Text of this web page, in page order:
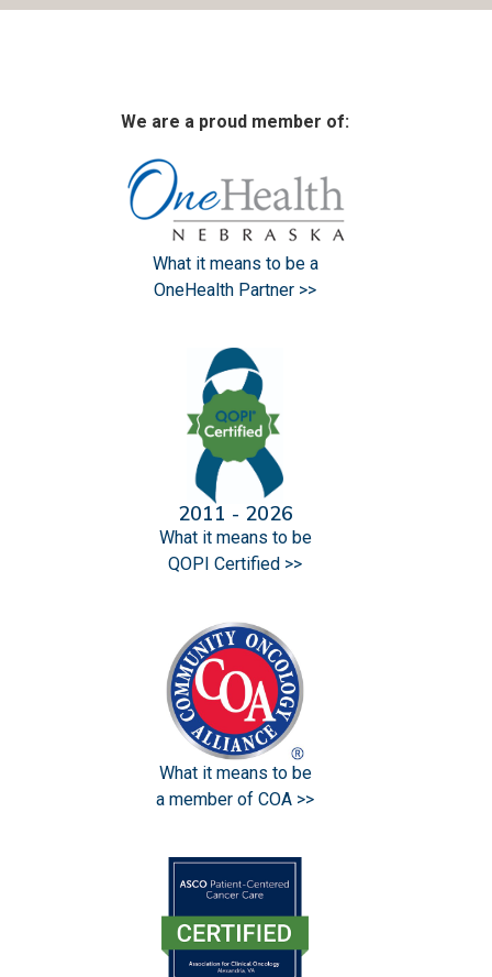
We are a proud member of:
What it means to be a
OneHealth Partner >>
2011 - 2026
What it means to be
QOPI Certified >>
What it means to be
a member of COA >>